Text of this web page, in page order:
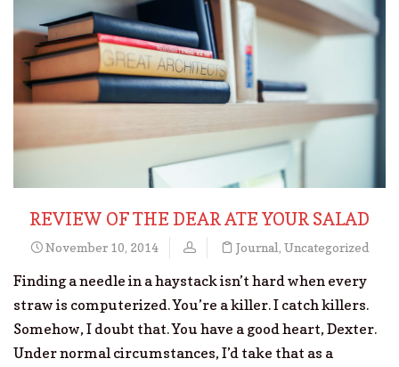
REVIEW OF THE DEAR ATE YOUR SALAD
November 10, 2014 Journal, Uncategorized
Finding a needle in a haystack isn’t hard when every
straw is computerized. You’re a killer. I catch killers.
Somehow, I doubt that. You have a good heart, Dexter.
Under normal circumstances, I’d take that as a